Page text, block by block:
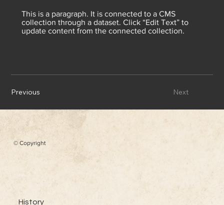
This is a paragraph. It is connected to a CMS
collection through a dataset. Click “Edit Text” to
update content from the connected collection.
Previous Next
© Copyright
Menu
History